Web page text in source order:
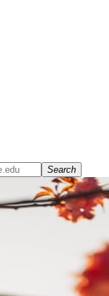
Search